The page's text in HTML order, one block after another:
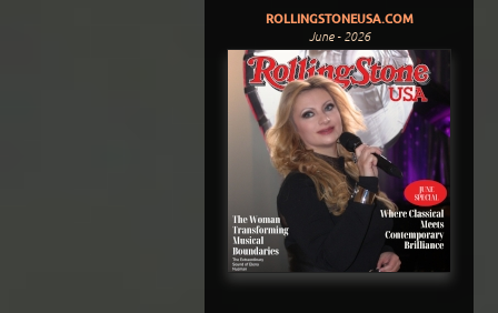
ROLLINGSTONEUSA.COM
June - 2026